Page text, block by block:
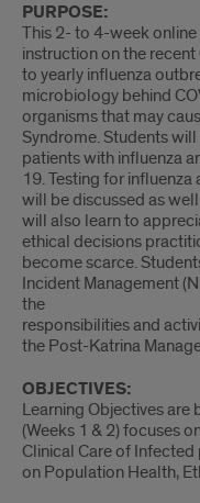
PURPOSE:
This 2- to 4-week
instruction on the
to yearly influenza
microbiology behind
organisms that may
Syndrome. Students
patients with influenza
19. Testing for
will be discussed as
will also learn to
ethical decisions
become scarce.
Incident Management
the
responsibilities and
the Post-Katrina
OBJECTIVES:
Learning Objectives are
(Weeks 1 & 2) focuses
Clinical Care of Infected
on Population Health,